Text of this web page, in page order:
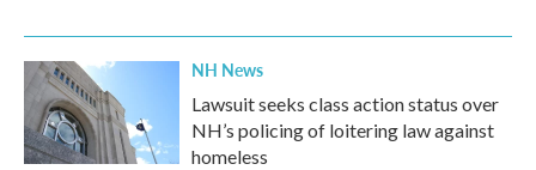
NH News
Lawsuit seeks class action status over
NH’s policing of loitering law against
homeless